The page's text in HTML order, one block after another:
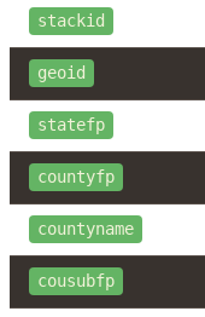
stackid
geoid
statefp
countyfp
countyname
cousubfp